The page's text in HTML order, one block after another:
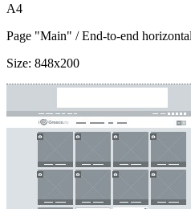
A4
Page "Main" / End-to-end
Size: 848x200